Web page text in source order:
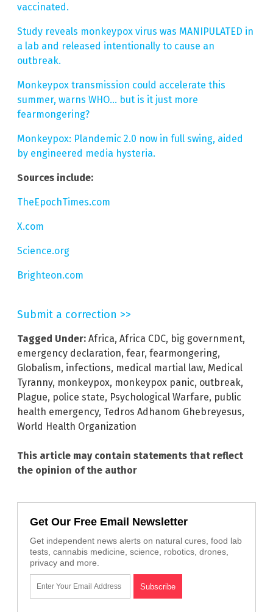
vaccinated.
Study reveals monkeypox virus was MANIPULATED in
a lab and released intentionally to cause an
outbreak.
Monkeypox transmission could accelerate this
summer, warns WHO… but is it just more
fearmongering?
Monkeypox: Plandemic 2.0 now in full swing, aided
by engineered media hysteria.
Sources include:
TheEpochTimes.com
X.com
Science.org
Brighteon.com
Submit a correction >>
Tagged Under: Africa, Africa CDC, big government,
emergency declaration, fear, fearmongering,
Globalism, infections, medical martial law, Medical
Tyranny, monkeypox, monkeypox panic, outbreak,
Plague, police state, Psychological Warfare, public
health emergency, Tedros Adhanom Ghebreyesus,
World Health Organization
This article may contain statements that reflect
the opinion of the author
Get Our Free Email Newsletter
Get independent news alerts on natural cures, food lab
tests, cannabis medicine, science, robotics, drones,
privacy and more.